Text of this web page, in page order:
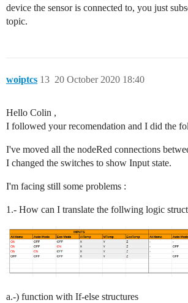
device the sensor is connected to, you just
topic.
woiptcs 20 October 2020 18:40
13
Hello Colin ,
I followed your recomendation and I did the
I've moved all the nodeRed connections
I changed the switches to show Input state.
I'm facing still some problems :
1.- How can I translate the follwing logic
a.-) function with If-else structures